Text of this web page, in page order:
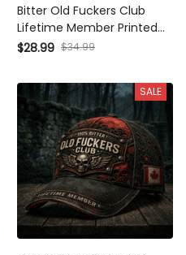
Bitter Old Fuckers Club
Lifetime Member Printed Cap
Skull Biker Hat Father’s Day
Baseball Cap
$28.99 $34.99
SALE